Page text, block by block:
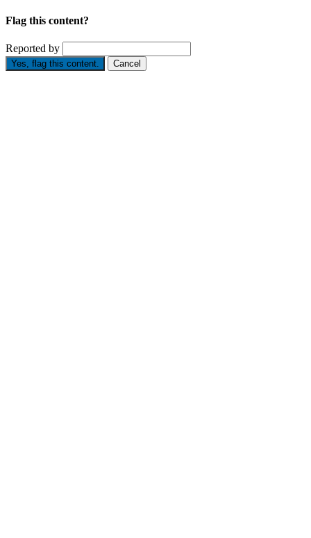
Flag this content?
Reported by
Yes, flag this content. Cancel